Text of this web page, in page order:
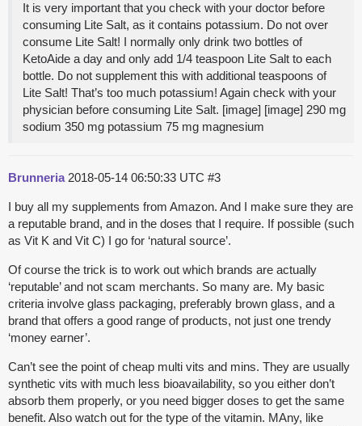
It is very important that you check with your doctor before
consuming Lite Salt, as it contains potassium. Do not over
consume Lite Salt! I normally only drink two bottles of
KetoAide a day and only add 1/4 teaspoon Lite Salt to each
bottle. Do not supplement this with additional teaspoons of
Lite Salt! That’s too much potassium! Again check with your
physician before consuming Lite Salt. [image] [image] 290 mg
sodium 350 mg potassium 75 mg magnesium
Brunneria 2018-05-14 06:50:33 UTC #3
I buy all my supplements from Amazon. And I make sure they are
a reputable brand, and in the doses that I require. If possible (such
as Vit K and Vit C) I go for ‘natural source’.
Of course the trick is to work out which brands are actually
‘reputable’ and not scam merchants. So many are. My basic
criteria involve glass packaging, preferably brown glass, and a
brand that offers a good range of products, not just one trendy
‘money earner’.
Can’t see the point of cheap multi vits and mins. They are usually
synthetic vits with much less bioavailability, so you either don’t
absorb them properly, or you need bigger doses to get the same
benefit. Also watch out for the type of the vitamin. MAny, like